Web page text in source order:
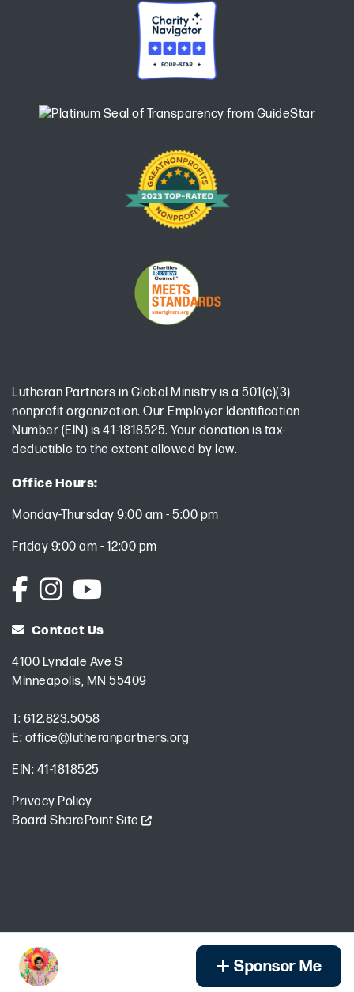
Sponsor Me
Lutheran Partners in Global Ministry is a 501(c)(3)
nonprofit organization. Our Employer Identification
Number (EIN) is 41-1818525. Your donation is tax-
deductible to the extent allowed by law.
Office Hours:
Monday-Thursday 9:00 am - 5:00 pm
Friday 9:00 am - 12:00 pm
Contact Us
4100 Lyndale Ave S
Minneapolis, MN 55409
T: 612.823.5058
E: office@lutheranpartners.org
EIN: 41-1818525
Privacy Policy
Board SharePoint Site
Encrypted & Secure. Give with Confidence.